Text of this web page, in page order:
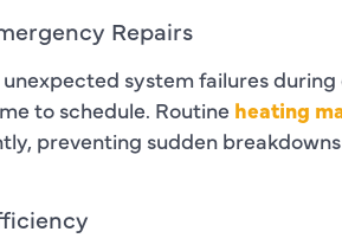
Repairs
system failures
to schedule. Routine heating
preventing sudden